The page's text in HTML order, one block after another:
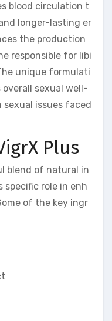
blood circulation t
longer-lasting er
the production
responsible for libi
unique formulati
overall sexual well-
sexual issues faced
Plus
blend of natural in
specific role in enh
of the key ingr